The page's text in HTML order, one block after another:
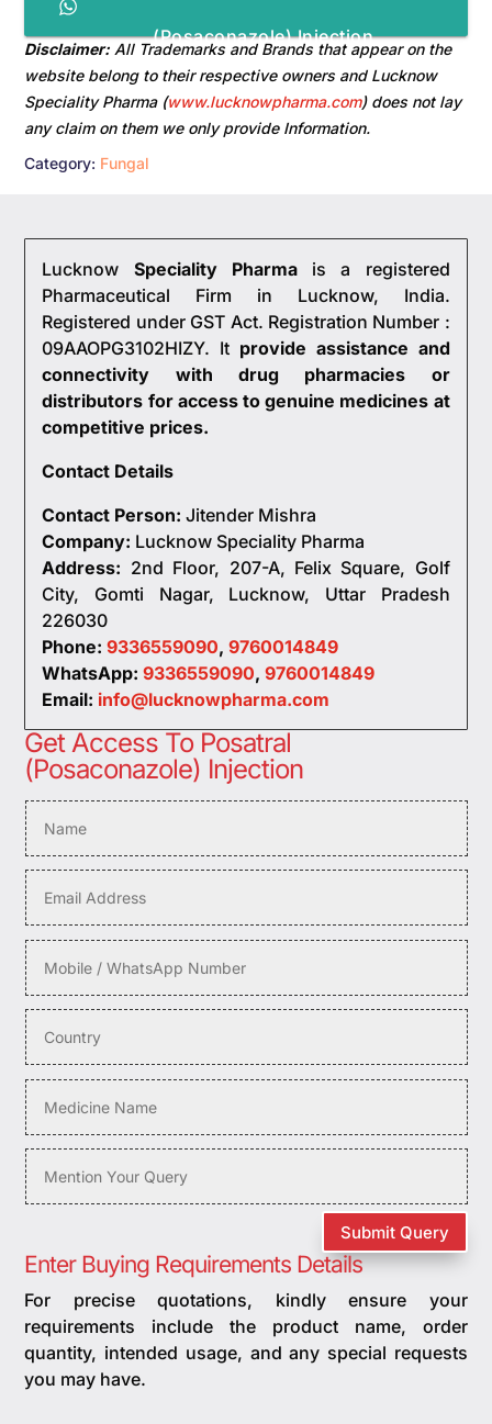
(Posaconazole) Injection
Disclaimer: All Trademarks and Brands that appear on the
website belong to their respective owners and Lucknow
Speciality Pharma (www.lucknowpharma.com) does not lay
any claim on them we only provide Information.
Category: Fungal
Lucknow Speciality Pharmais a registered
Pharmaceutical Firm in Lucknow, India.
Registered under GST Act. Registration Number :
09AAOPG3102HIZY. It provide assistance and
connectivity with drug pharmacies or
distributors for access to genuine medicines at
competitive prices.
Contact Details
Contact Person: Jitender Mishra
Company: Lucknow Speciality Pharma
Address: 2nd Floor, 207-A, Felix Square, Golf
City, Gomti Nagar, Lucknow, Uttar Pradesh
226030
Phone: 9336559090,9760014849
WhatsApp:9336559090,9760014849
Email: info@lucknowpharma.com
Get Access To Posatral
(Posaconazole) Injection
Submit Query
Enter Buying Requirements Details
For precise quotations, kindly ensure your
requirements include the product name, order
quantity, intended usage, and any special requests
you may have.